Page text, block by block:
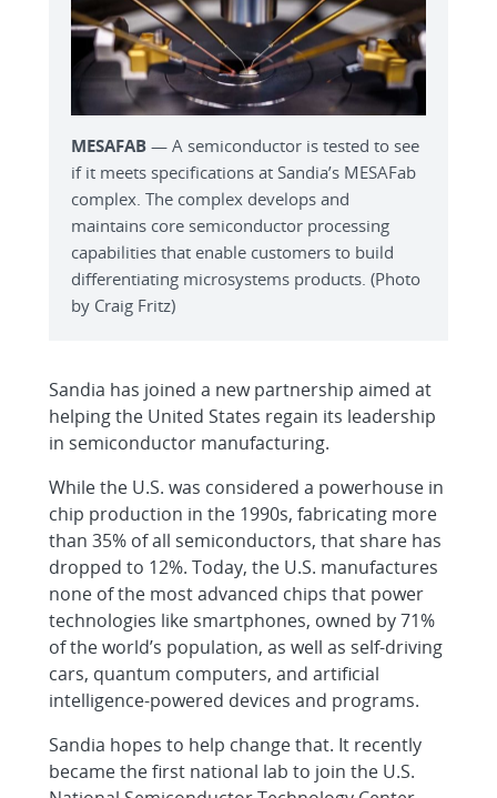
MESAFAB — A semiconductor is tested to see
if it meets specifications at Sandia’s MESAFab
complex. The complex develops and
maintains core semiconductor processing
capabilities that enable customers to build
differentiating microsystems products. (Photo
by Craig Fritz)
Sandia has joined a new partnership aimed at
helping the United States regain its leadership
in semiconductor manufacturing.
While the U.S. was considered a powerhouse in
chip production in the 1990s, fabricating more
than 35% of all semiconductors, that share has
dropped to 12%. Today, the U.S. manufactures
none of the most advanced chips that power
technologies like smartphones, owned by 71%
of the world’s population, as well as self-driving
cars, quantum computers, and artificial
intelligence-powered devices and programs.
Sandia hopes to help change that. It recently
became the first national lab to join the U.S.